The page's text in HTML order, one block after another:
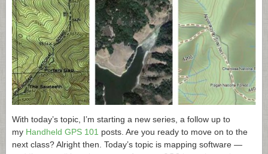
With today’s topic, I’m starting a new series, a follow up to
my Handheld GPS 101 posts. Are you ready to move on to the
next class? Alright then. Today’s topic is mapping software —